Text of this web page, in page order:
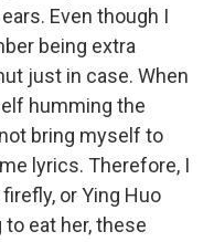
Even though I
being extra
just in case. When
humming the
bring myself to
lyrics. Therefore, I
or Ying Huo
eat her, these